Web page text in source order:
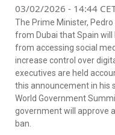
03/02/2026 - 14:44
The Prime Minister,
from Dubai that Spain
from accessing social
increase control over
executives are held
this announcement in his
World Government
government will approve
ban.